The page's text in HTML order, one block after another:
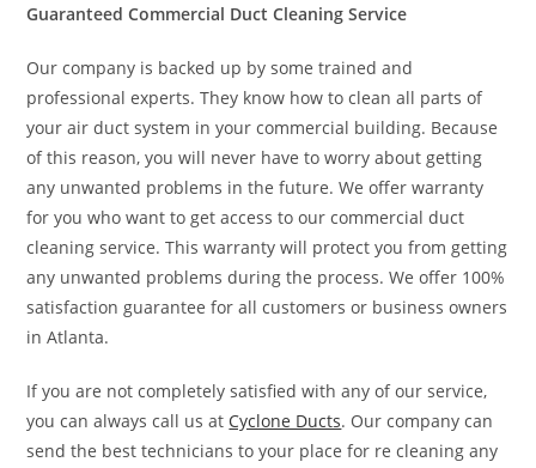
Guaranteed Commercial Duct Cleaning Service
Our company is backed up by some trained and
professional experts. They know how to clean all parts of
your air duct system in your commercial building. Because
of this reason, you will never have to worry about getting
any unwanted problems in the future. We offer warranty
for you who want to get access to our commercial duct
cleaning service. This warranty will protect you from getting
any unwanted problems during the process. We offer 100%
satisfaction guarantee for all customers or business owners
in Atlanta.
If you are not completely satisfied with any of our service,
you can always call us at Cyclone Ducts. Our company can
send the best technicians to your place for re cleaning any